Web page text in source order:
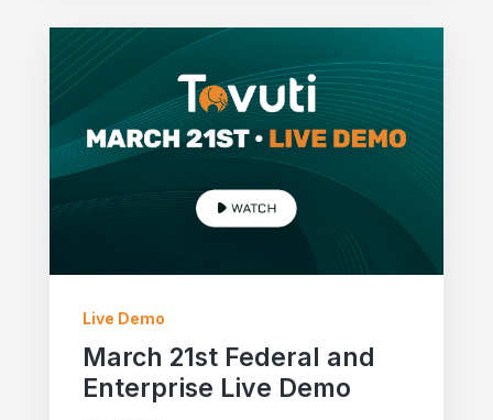
Live Demo
March 21st Federal and
Enterprise Live Demo